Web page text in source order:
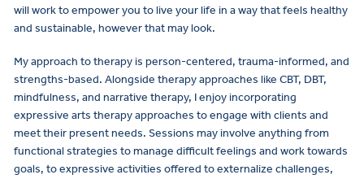
will work to empower you to live your life in a way that feels healthy
and sustainable, however that may look.
My approach to therapy is person-centered, trauma-informed, and
strengths-based. Alongside therapy approaches like CBT, DBT,
mindfulness, and narrative therapy, I enjoy incorporating
expressive arts therapy approaches to engage with clients and
meet their present needs. Sessions may involve anything from
functional strategies to manage difficult feelings and work towards
goals, to expressive activities offered to externalize challenges,